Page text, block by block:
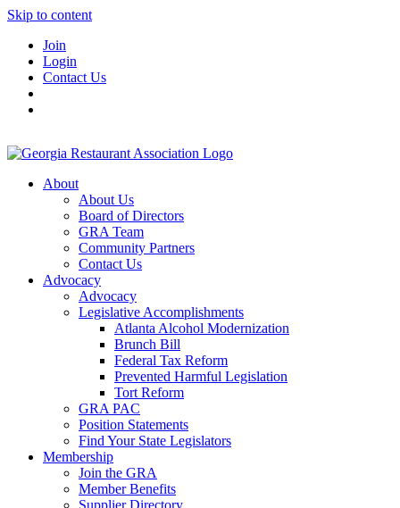
Skip to content
Join
Login
Contact Us
About
About Us
Board of Directors
GRA Team
Community Partners
Contact Us
Advocacy
Advocacy
Legislative Accomplishments
Atlanta Alcohol Modernization
Brunch Bill
Federal Tax Reform
Prevented Harmful Legislation
Tort Reform
GRA PAC
Position Statements
Find Your State Legislators
Membership
Join the GRA
Member Benefits
Supplier Directory